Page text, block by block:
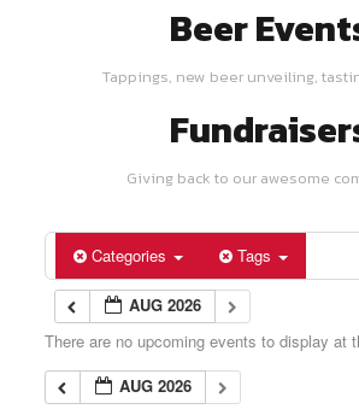
Beer
Tappings, new beer unveiling,
Giving back to our awesome
Categories Tags
AUG 2026
There are no upcoming events to display at
AUG 2026